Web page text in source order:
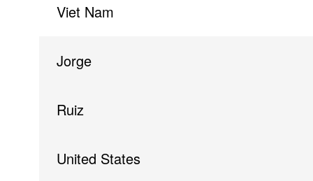
Viet Nam
Jorge
Ruiz
United States